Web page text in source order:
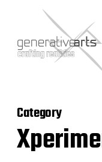
Category